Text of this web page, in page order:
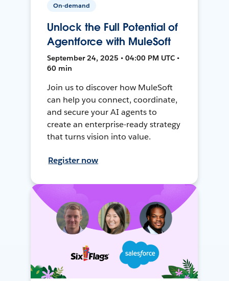
On-demand
Unlock the Full Potential of
Agentforce with MuleSoft
September 24, 2025 • 04:00 PM UTC •
60 min
Join us to discover how MuleSoft
can help you connect, coordinate,
and secure your AI agents to
create an enterprise-ready strategy
that turns vision into value.
Register now